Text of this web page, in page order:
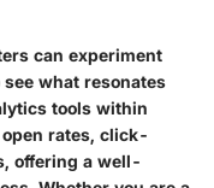
can experiment
what resonates
tools within
rates, click-
offering a well-